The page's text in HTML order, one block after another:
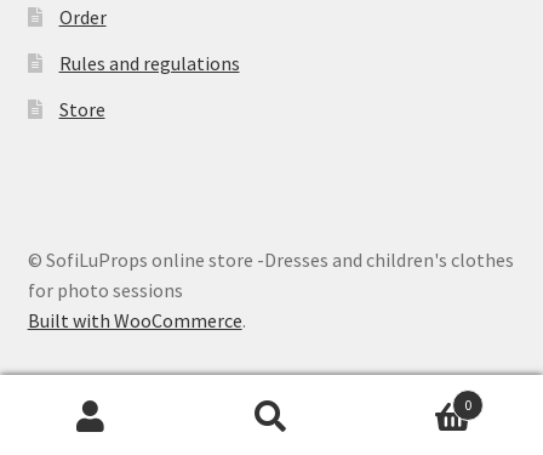
Order
Rules and regulations
Store
© SofiLuProps online store -Dresses and children's clothes
for photo sessions
Built with WooCommerce.
0